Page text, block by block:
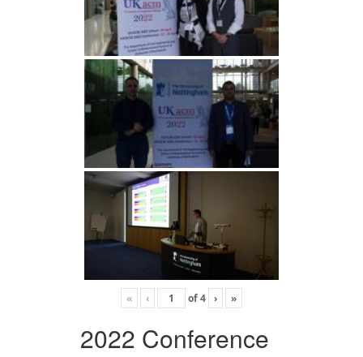
« ‹ of4 › »
2022 Conference